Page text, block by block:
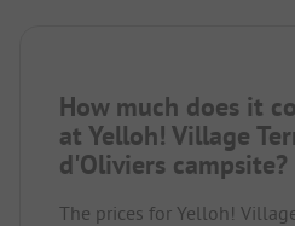
How much does it
at Yelloh! Village
d'Oliviers campsite?
The prices for Yelloh!